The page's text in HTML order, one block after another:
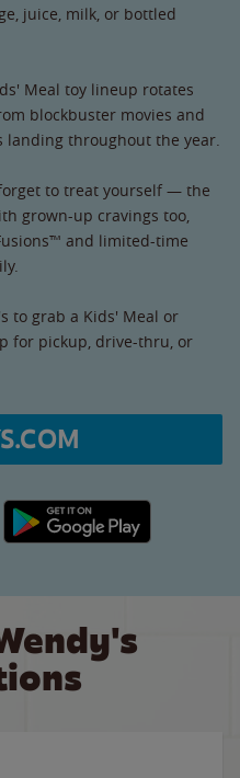
juice, milk, or bottled
Meal toy lineup rotates
blockbuster movies and
landing throughout the year.
to treat yourself — the
grown-up cravings too,
and limited-time
to grab a Kids' Meal or
for pickup, drive-thru, or
Google Play link